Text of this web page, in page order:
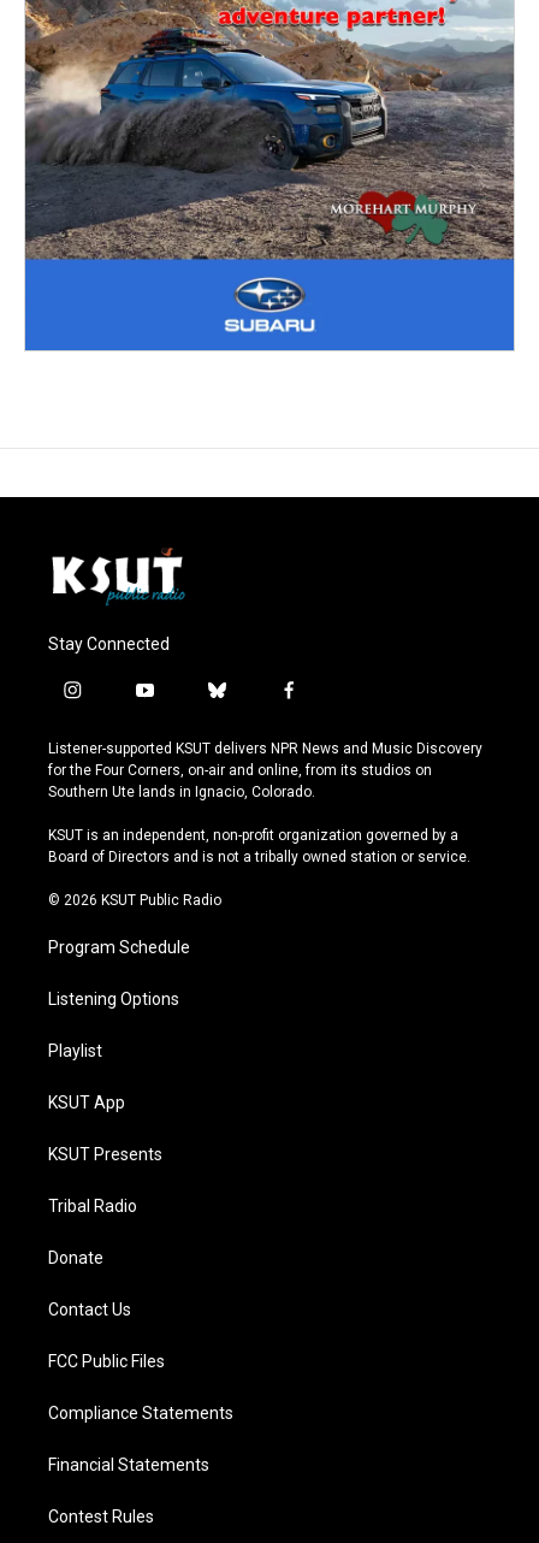
Stay Connected
i
s
t
a
r
a
y
u
t
u
e
b
u
e
s
y
f
c
e
b
o
k
Listener-supported KSUT delivers NPR News and Music Discovery
for the Four Corners, on-air and online, from its studios on
Southern Ute lands in Ignacio, Colorado.
KSUT is an independent, non-profit organization governed by a
Board of Directors and is not a tribally owned station or service.
© 2026 KSUT Public Radio
Program Schedule
Listening Options
Playlist
KSUT App
KSUT Presents
Tribal Radio
Donate
Contact Us
FCC Public Files
Compliance Statements
Financial Statements
Contest Rules